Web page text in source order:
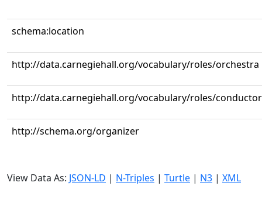
schema:location
http://data.carnegiehall.org/vocabulary/roles/orchestra
http://data.carnegiehall.org/vocabulary/roles/conductor
http://schema.org/organizer
View Data As: JSON-LD | N-Triples | Turtle | N3 | XML